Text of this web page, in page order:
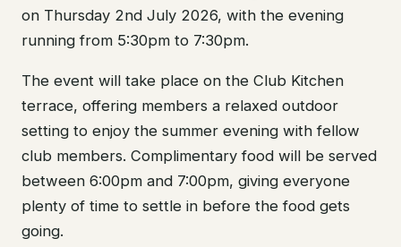
on Thursday 2nd July 2026, with the evening
running from 5:30pm to 7:30pm.
The event will take place on the Club Kitchen
terrace, offering members a relaxed outdoor
setting to enjoy the summer evening with fellow
club members. Complimentary food will be served
between 6:00pm and 7:00pm, giving everyone
plenty of time to settle in before the food gets
going.